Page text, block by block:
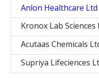
Anlon Healthcare Ltd
Kronox Lab Sciences
Acutaas Chemicals
Supriya Lifeciences